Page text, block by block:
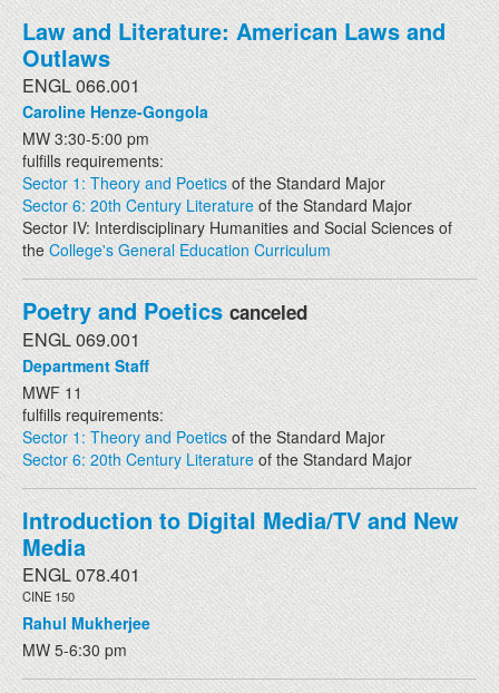
Law and Literature: American Laws and
Outlaws
ENGL 066.001
Caroline Henze-Gongola
MW 3:30-5:00 pm
fulfills requirements:
Sector 1: Theory and Poetics of the Standard Major
Sector 6: 20th Century Literature of the Standard Major
Sector IV: Interdisciplinary Humanities and Social Sciences of
the College's General Education Curriculum
Poetry and Poetics canceled
ENGL 069.001
Department Staff
MWF 11
fulfills requirements:
Sector 1: Theory and Poeticsof the Standard Major
Sector 6: 20th Century Literature of the Standard Major
Introduction to Digital Media/TV and New
Media
ENGL 078.401
CINE 150
Rahul Mukherjee
MW 5-6:30 pm